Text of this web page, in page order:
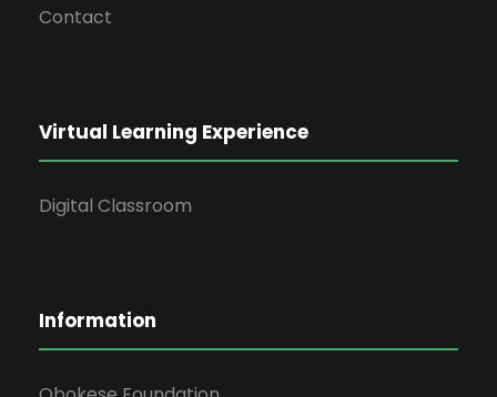
Contact
Virtual Learning Experience
Digital Classroom
Information